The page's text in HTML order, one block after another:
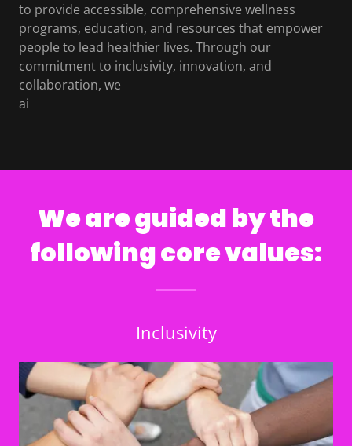
to provide accessible, comprehensive wellness
programs, education, and resources that empower
people to lead healthier lives. Through our
commitment to inclusivity, innovation, and
collaboration, we
ai
We are guided by the
following core values:
Inclusivity